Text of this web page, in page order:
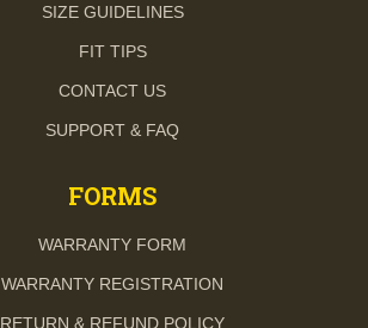
SIZE GUIDELINES
FIT TIPS
CONTACT US
SUPPORT & FAQ
FORMS
WARRANTY FORM
WARRANTY REGISTRATION
RETURN & REFUND POLICY